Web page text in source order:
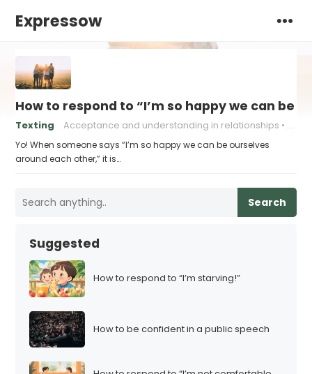
Expressow
How to respond to “I’m so happy we can be
Texting Acceptance and understanding in relationships
Yo! When someone says “I’m so happy we can be ourselves
around each other,” it is…
Search
Suggested
How to respond to “I’m starving!”
How to be confident in a public speech